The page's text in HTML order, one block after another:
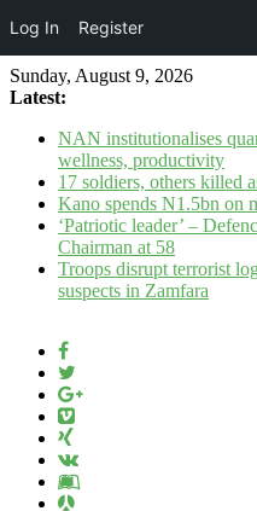
Sunday, August 9, 2026
Latest:
NAN institutionalises
wellness, productivity
17 soldiers, others killed
Kano spends N1.5bn on
‘Patriotic leader’ –
Chairman at 58
Troops disrupt terrorist
suspects in Zamfara
Log In Register